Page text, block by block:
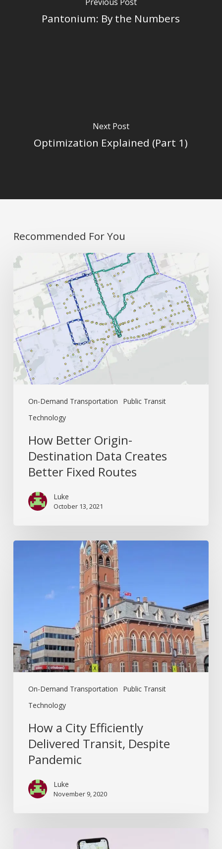
Pantonium: By the Numbers
Next Post
Optimization Explained (Part 1)
Recommended For You
On-Demand Transportation
Public Transit
Technology
How
Better
Origin-
Destination
Data
Creates
Better
Fixed
Routes
How Better Origin-
Destination Data Creates
Better Fixed Routes
Luke
October 13, 2021
On-Demand Transportation
Public Transit
Technology
How
Delivered
Pandemic
How a City Efficiently
Delivered Transit, Despite
Pandemic
Luke
November 9, 2020